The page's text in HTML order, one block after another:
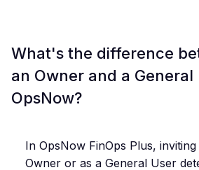
What's the difference
an Owner and a General
OpsNow?
In OpsNow FinOps Plus,
Owner or as a General User